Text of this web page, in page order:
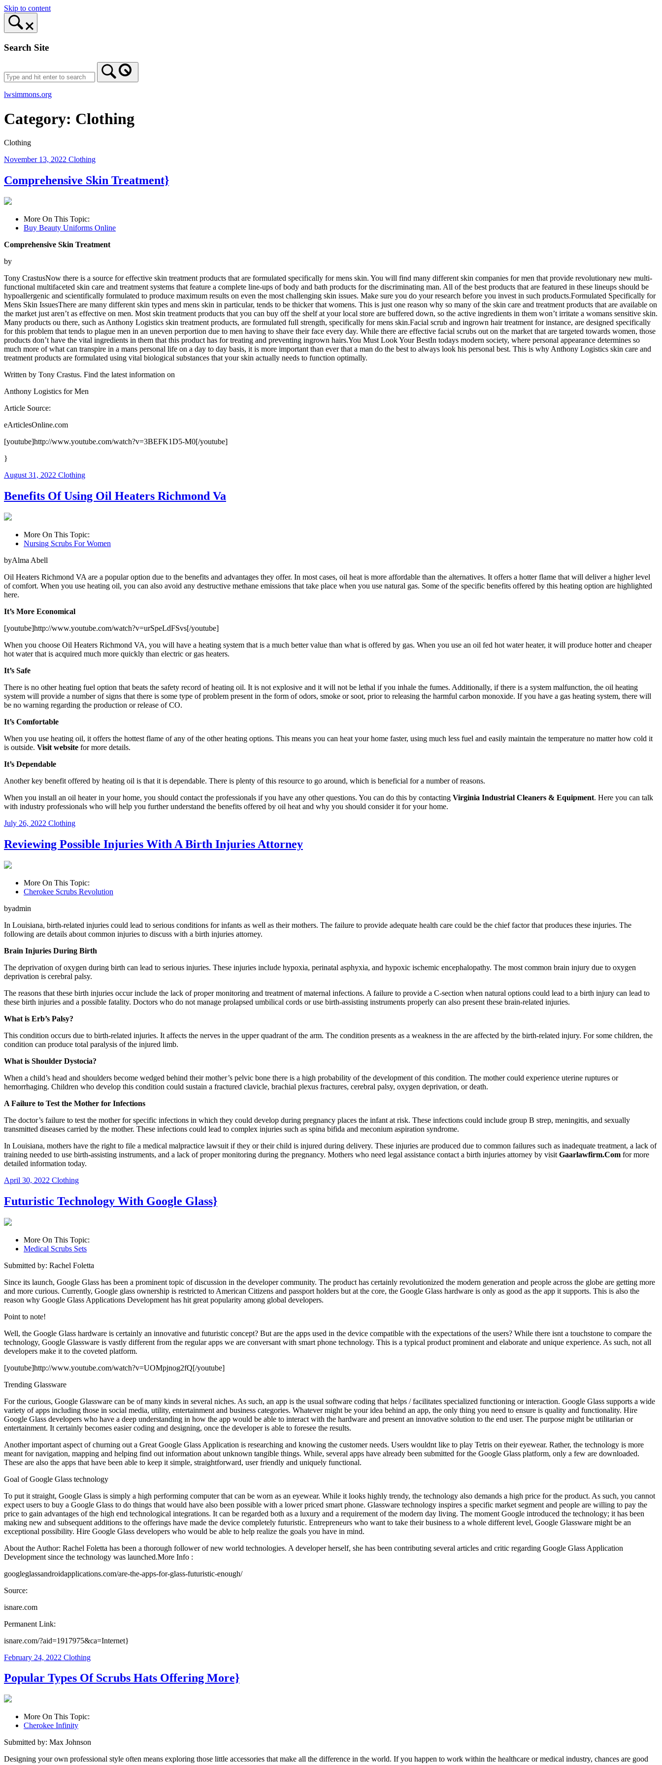
Skip to content
Search Site
lwsimmons.org
Category: Clothing
Clothing
November 13, 2022 Clothing
Comprehensive Skin Treatment}
More On This Topic:
Buy Beauty Uniforms Online
Comprehensive Skin Treatment
by
Tony CrastusNow there is a source for effective skin treatment products that are formulated specifically for mens skin. You will find many different skin companies for men that provide revolutionary new multi-
functional multifaceted skin care and treatment systems that feature a complete line-ups of body and bath products for the discriminating man. All of the best products that are featured in these lineups should be
hypoallergenic and scientifically formulated to produce maximum results on even the most challenging skin issues. Make sure you do your research before you invest in such products.Formulated Specifically for
Mens Skin IssuesThere are many different skin types and mens skin in particular, tends to be thicker that womens. This is just one reason why so many of the skin care and treatment products that are available on
the market just aren’t as effective on men. Most skin treatment products that you can buy off the shelf at your local store are buffered down, so the active ingredients in them won’t irritate a womans sensitive skin.
Many products ou there, such as Anthony Logistics skin treatment products, are formulated full strength, specifically for mens skin.Facial scrub and ingrown hair treatment for instance, are designed specifically
for this problem that tends to plague men in an uneven perportion due to men having to shave their face every day. While there are effective facial scrubs out on the market that are targeted towards women, those
products don’t have the vital ingredients in them that this product has for treating and preventing ingrown hairs.You Must Look Your BestIn todays modern society, where personal appearance determines so
much more of what can transpire in a mans personal life on a day to day basis, it is more important than ever that a man do the best to always look his personal best. This is why Anthony Logistics skin care and
treatment products are formulated using vital biological substances that your skin actually needs to function optimally.
Written by Tony Crastus. Find the latest information on
Anthony Logistics for Men
Article Source:
eArticlesOnline.com
[youtube]http://www.youtube.com/watch?v=3BEFK1D5-M0[/youtube]
}
August 31, 2022 Clothing
Benefits Of Using Oil Heaters Richmond Va
More On This Topic:
Nursing Scrubs For Women
byAlma Abell
Oil Heaters Richmond VA are a popular option due to the benefits and advantages they offer. In most cases, oil heat is more affordable than the alternatives. It offers a hotter flame that will deliver a higher level
of comfort. When you use heating oil, you can also avoid any destructive methane emissions that take place when you use natural gas. Some of the specific benefits offered by this heating option are highlighted
here.
It’s More Economical
[youtube]http://www.youtube.com/watch?v=urSpeLdFSvs[/youtube]
When you choose Oil Heaters Richmond VA, you will have a heating system that is a much better value than what is offered by gas. When you use an oil fed hot water heater, it will produce hotter and cheaper
hot water that is acquired much more quickly than electric or gas heaters.
It’s Safe
There is no other heating fuel option that beats the safety record of heating oil. It is not explosive and it will not be lethal if you inhale the fumes. Additionally, if there is a system malfunction, the oil heating
system will provide a number of signs that there is some type of problem present in the form of odors, smoke or soot, prior to releasing the harmful carbon monoxide. If you have a gas heating system, there will
be no warning regarding the production or release of CO.
It’s Comfortable
When you use heating oil, it offers the hottest flame of any of the other heating options. This means you can heat your home faster, using much less fuel and easily maintain the temperature no matter how cold it
is outside. Visit website for more details.
It’s Dependable
Another key benefit offered by heating oil is that it is dependable. There is plenty of this resource to go around, which is beneficial for a number of reasons.
When you install an oil heater in your home, you should contact the professionals if you have any other questions. You can do this by contacting Virginia Industrial Cleaners & Equipment. Here you can talk
with industry professionals who will help you further understand the benefits offered by oil heat and why you should consider it for your home.
July 26, 2022 Clothing
Reviewing Possible Injuries With A Birth Injuries Attorney
More On This Topic:
Cherokee Scrubs Revolution
byadmin
In Louisiana, birth-related injuries could lead to serious conditions for infants as well as their mothers. The failure to provide adequate health care could be the chief factor that produces these injuries. The
following are details about common injuries to discuss with a birth injuries attorney.
Brain Injuries During Birth
The deprivation of oxygen during birth can lead to serious injuries. These injuries include hypoxia, perinatal asphyxia, and hypoxic ischemic encephalopathy. The most common brain injury due to oxygen
deprivation is cerebral palsy.
The reasons that these birth injuries occur include the lack of proper monitoring and treatment of maternal infections. A failure to provide a C-section when natural options could lead to a birth injury can lead to
these birth injuries and a possible fatality. Doctors who do not manage prolapsed umbilical cords or use birth-assisting instruments properly can also present these brain-related injuries.
What is Erb’s Palsy?
This condition occurs due to birth-related injuries. It affects the nerves in the upper quadrant of the arm. The condition presents as a weakness in the are affected by the birth-related injury. For some children, the
condition can produce total paralysis of the injured limb.
What is Shoulder Dystocia?
When a child’s head and shoulders become wedged behind their mother’s pelvic bone there is a high probability of the development of this condition. The mother could experience uterine ruptures or
hemorrhaging. Children who develop this condition could sustain a fractured clavicle, brachial plexus fractures, cerebral palsy, oxygen deprivation, or death.
A Failure to Test the Mother for Infections
The doctor’s failure to test the mother for specific infections in which they could develop during pregnancy places the infant at risk. These infections could include group B strep, meningitis, and sexually
transmitted diseases carried by the mother. These infections could lead to complex injuries such as spina bifida and meconium aspiration syndrome.
In Louisiana, mothers have the right to file a medical malpractice lawsuit if they or their child is injured during delivery. These injuries are produced due to common failures such as inadequate treatment, a lack of
training needed to use birth-assisting instruments, and a lack of proper monitoring during the pregnancy. Mothers who need legal assistance contact a birth injuries attorney by visit Gaarlawfirm.Com for more
detailed information today.
April 30, 2022 Clothing
Futuristic Technology With Google Glass}
More On This Topic:
Medical Scrubs Sets
Submitted by: Rachel Foletta
Since its launch, Google Glass has been a prominent topic of discussion in the developer community. The product has certainly revolutionized the modern generation and people across the globe are getting more
and more curious. Currently, Google glass ownership is restricted to American Citizens and passport holders but at the core, the Google Glass hardware is only as good as the app it supports. This is also the
reason why Google Glass Applications Development has hit great popularity among global developers.
Point to note!
Well, the Google Glass hardware is certainly an innovative and futuristic concept? But are the apps used in the device compatible with the expectations of the users? While there isnt a touchstone to compare the
technology, Google Glassware is vastly different from the regular apps we are conversant with smart phone technology. This is a typical product prominent and elaborate and unique experience. As such, not all
developers make it to the coveted platform.
[youtube]http://www.youtube.com/watch?v=UOMpjnog2fQ[/youtube]
Trending Glassware
For the curious, Google Glassware can be of many kinds in several niches. As such, an app is the usual software coding that helps / facilitates specialized functioning or interaction. Google Glass supports a wide
variety of apps including those in social media, utility, entertainment and business categories. Whatever might be your idea behind an app, the only thing you need to ensure is quality and functionality. Hire
Google Glass developers who have a deep understanding in how the app would be able to interact with the hardware and present an innovative solution to the end user. The purpose might be utilitarian or
entertainment. It certainly becomes easier coding and designing, once the developer is able to foresee the results.
Another important aspect of churning out a Great Google Glass Application is researching and knowing the customer needs. Users wouldnt like to play Tetris on their eyewear. Rather, the technology is more
meant for navigation, mapping and helping find out information about unknown tangible things. While, several apps have already been submitted for the Google Glass platform, only a few are downloaded.
These are also the apps that have been able to keep it simple, straightforward, user friendly and uniquely functional.
Goal of Google Glass technology
To put it straight, Google Glass is simply a high performing computer that can be worn as an eyewear. While it looks highly trendy, the technology also demands a high price for the product. As such, you cannot
expect users to buy a Google Glass to do things that would have also been possible with a lower priced smart phone. Glassware technology inspires a specific market segment and people are willing to pay the
price to gain advantages of the high end technological integrations. It can be regarded both as a luxury and a requirement of the modern day living. The moment Google introduced the technology; it has been
making new and subsequent additions to the offerings have made the device completely futuristic. Entrepreneurs who want to take their business to a whole different level, Google Glassware might be an
exceptional possibility. Hire Google Glass developers who would be able to help realize the goals you have in mind.
About the Author: Rachel Foletta has been a thorough follower of new world technologies. A developer herself, she has been contributing several articles and critic regarding Google Glass Application
Development since the technology was launched.More Info :
googleglassandroidapplications.com/are-the-apps-for-glass-futuristic-enough/
Source:
isnare.com
Permanent Link:
isnare.com/?aid=1917975&ca=Internet}
February 24, 2022 Clothing
Popular Types Of Scrubs Hats Offering More}
More On This Topic:
Cherokee Infinity
Submitted by: Max Johnson
Designing your own professional style often means exploring those little accessories that make all the difference in the world. If you happen to work within the healthcare or medical industry, chances are good